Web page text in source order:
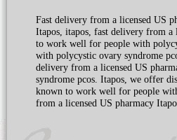
Fast delivery from a licensed US
Itapos, itapos, fast delivery from
to work well for people with
with polycystic ovary syndrome
delivery from a licensed US
syndrome pcos. Itapos, we offer
known to work well for people
from a licensed US pharmacy